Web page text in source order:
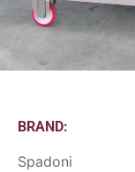
BRAND:
Spadoni